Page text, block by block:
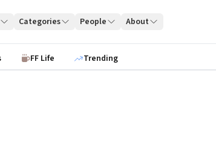
Categories People About
FF Life Trending